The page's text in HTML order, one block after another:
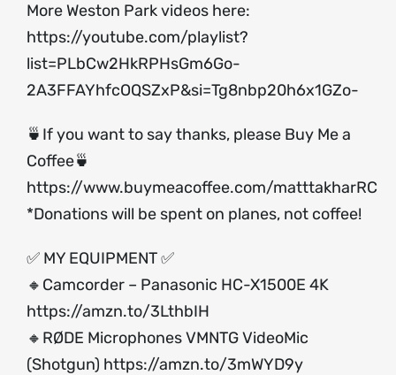
More Weston Park videos here:
https://youtube.com/playlist?
list=PLbCw2HkRPHsGm6Go-
2A3FFAYhfcOQSZxP&si=Tg8nbp20h6x1GZo-
🍵If you want to say thanks, please Buy Me a
Coffee🍵
https://www.buymeacoffee.com/matttakharRC
*Donations will be spent on planes, not coffee!
✅ MY EQUIPMENT ✅
🔸Camcorder – Panasonic HC-X1500E 4K
https://amzn.to/3LthbIH
🔸RØDE Microphones VMNTG VideoMic
(Shotgun) https://amzn.to/3mWYD9y